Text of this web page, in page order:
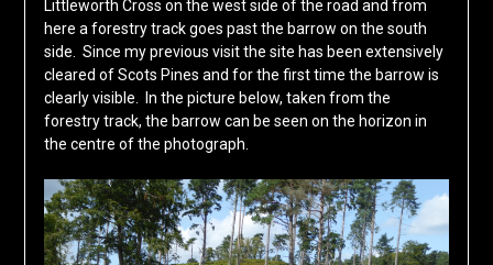
Littleworth Cross on the west side of the road and from
here a forestry track goes past the barrow on the south
side. Since my previous visit the site has been extensively
cleared of Scots Pines and for the first time the barrow is
clearly visible. In the picture below, taken from the
forestry track, the barrow can be seen on the horizon in
the centre of the photograph.